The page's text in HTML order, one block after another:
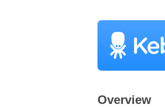
Overview